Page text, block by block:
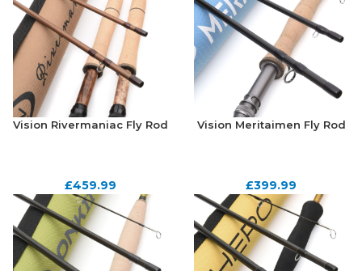
Vision Rivermaniac Fly Rod
£459.99
Vision Meritaimen Fly Rod
£399.99